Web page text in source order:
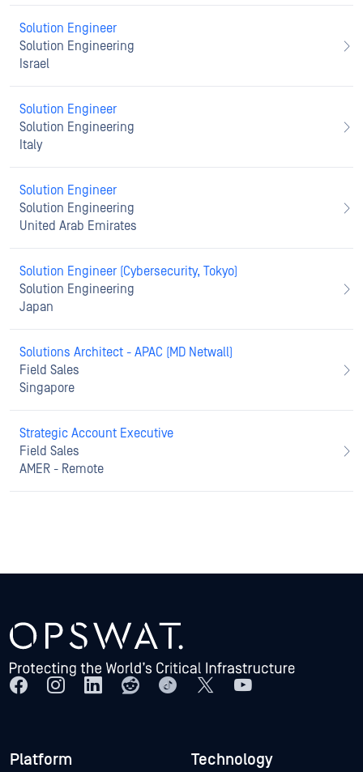
Solution Engineer
Solution Engineering
Israel
Solution Engineer
Solution Engineering
Italy
Solution Engineer
Solution Engineering
United Arab Emirates
Solution Engineer (Cybersecurity, Tokyo)
Solution Engineering
Japan
Solutions Architect - APAC (MD Netwall)
Field Sales
Singapore
Strategic Account Executive
Field Sales
AMER - Remote
Platform Technology